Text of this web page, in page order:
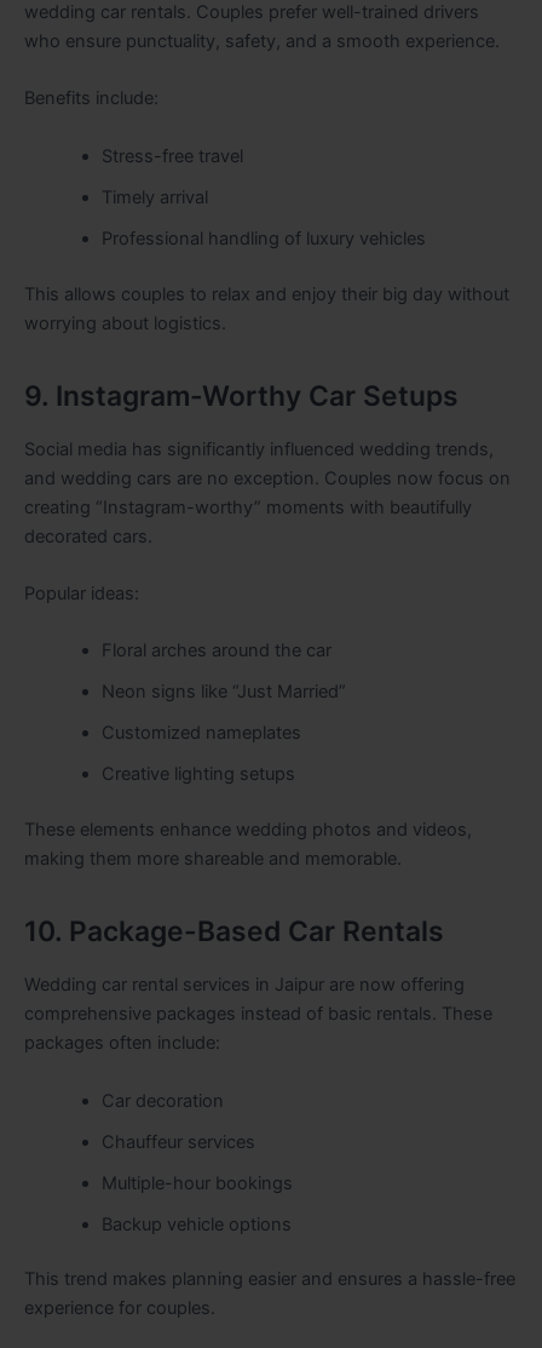
wedding car rentals. Couples prefer well-trained drivers
who ensure punctuality, safety, and a smooth experience.
Benefits include:
Stress-free travel
Timely arrival
Professional handling of luxury vehicles
This allows couples to relax and enjoy their big day without
worrying about logistics.
9. Instagram-Worthy Car Setups
Social media has significantly influenced wedding trends,
and wedding cars are no exception. Couples now focus on
creating “Instagram-worthy” moments with beautifully
decorated cars.
Popular ideas:
Floral arches around the car
Neon signs like “Just Married”
Customized nameplates
Creative lighting setups
These elements enhance wedding photos and videos,
making them more shareable and memorable.
10. Package-Based Car Rentals
Wedding car rental services in Jaipur are now offering
comprehensive packages instead of basic rentals. These
packages often include:
Car decoration
Chauffeur services
Multiple-hour bookings
Backup vehicle options
This trend makes planning easier and ensures a hassle-free
experience for couples.